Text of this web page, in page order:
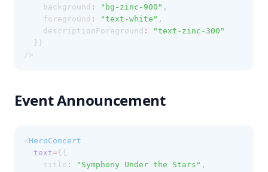
    background
: "bg-zinc-900" ,
    foreground
: "text-white" ,
    descriptionForeground
:
"text-zinc-300"
  }}
/>
Event Announcement
<HeroConcert
text={{
    title
: "Symphony Under the Stars" ,